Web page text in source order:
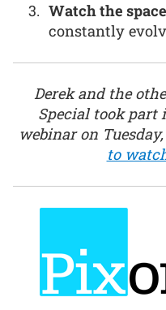
Watch the
constantly
Derek and the
Special took part
webinar on
to